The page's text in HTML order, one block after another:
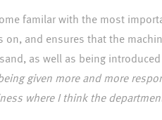
familar with the most
and ensures that the
as well as being
given more and more
where I think the